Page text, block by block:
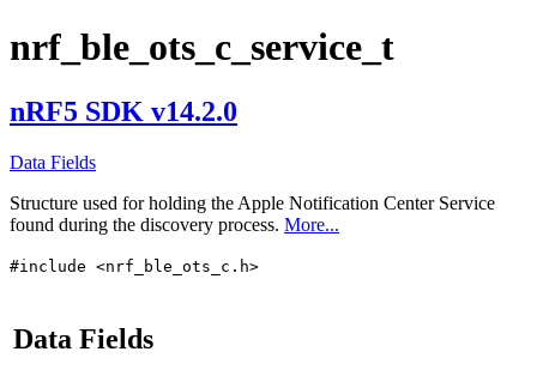
nrf_ble_ots_c_service_t
nRF5 SDK v14.2.0
Data Fields
Structure used for holding the Apple Notification Center Service
found during the discovery process. More...
#include <nrf_ble_ots_c.h>
Data Fields